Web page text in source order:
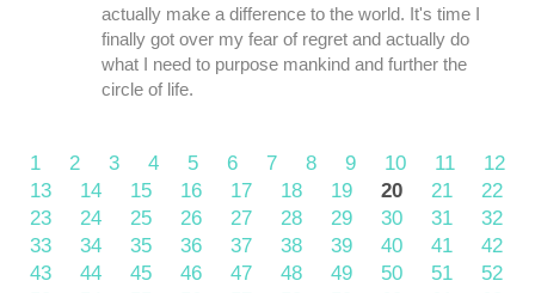
actually make a difference to the world. It's time I
finally got over my fear of regret and actually do
what I need to purpose mankind and further the
circle of life.
1 2 3 4 5 6 7 8 9 10 11
12
13
14 15 16 17 18 19 20 21
22
23
24 25 26 27 28 29 30 31
32
33
34 35 36 37 38 39 40 41
42
43
44 45 46 47 48 49 50 51
52